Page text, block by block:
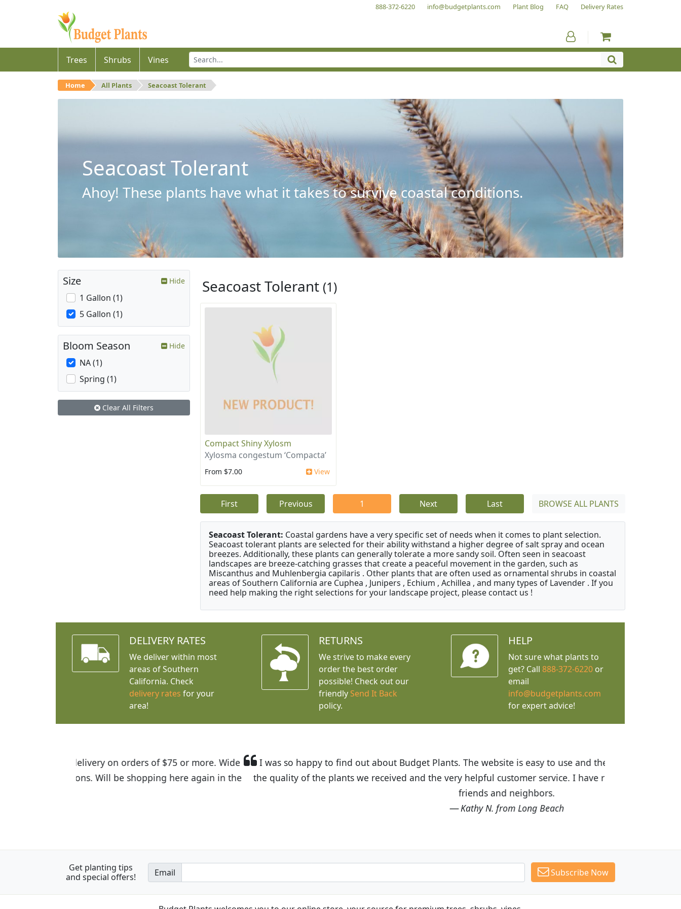
888-372-6220 info@budgetplants.com Plant Blog FAQ Delivery Rates
Trees Shrubs Vines
Home All Plants Seacoast Tolerant
Seacoast Tolerant
Ahoy! These plants have what it takes to survive coastal conditions.
Seacoast Tolerant (1)
Compact Shiny Xylosm
Xylosma congestum ‘Compacta’
From $7.00 View
First Previous 1 Next Last BROWSE ALL PLANTS
Seacoast Tolerant: Coastal gardens have a very specific set of needs when it comes to plant selection.
Seacoast tolerant plants are selected for their ability withstand a higher degree of salt spray and ocean
breezes. Additionally, these plants can generally tolerate a more sandy soil. Often seen in seacoast
landscapes are breeze-catching grasses that create a peaceful movement in the garden, such as
Miscanthus and Muhlenbergia capilaris . Other plants that are often used as ornamental shrubs in coastal
areas of Southern California are Cuphea , Junipers , Echium , Achillea , and many types of Lavender . If you
need help making the right selections for your landscape project, please contact us !
Size Hide
1 Gallon (1)
5 Gallon (1)
Bloom Season Hide
NA (1)
Spring (1)
Clear All Filters
DELIVERY RATES
We deliver within most
areas of Southern
California. Check
delivery rates for your
area!
RETURNS
We strive to make every
order the best order
possible! Check out our
friendly Send It Back
policy.
HELP
Not sure what plants to
get? Call 888-372-6220or
email
info@budgetplants.com
for expert advice!
I was so happy to find out about Budget Plants. The website is easy to use and the prices are great! I was impressed with
the quality of the plants we received and the very helpful customer service. I have recommended Budget Plants to many
Get planting tips
and special offers!
Email Subscribe Now